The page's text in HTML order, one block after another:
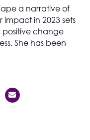
a narrative of
in 2023 sets
change
She has been